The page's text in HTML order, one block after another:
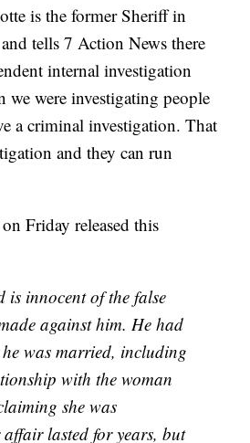
is the former Sheriff in
tells 7 Action News there
internal investigation
we were investigating people
a criminal investigation. That
and they can run
Friday released this
is innocent of the false
against him. He had
was married, including
with the woman
she was
lasted for years, but